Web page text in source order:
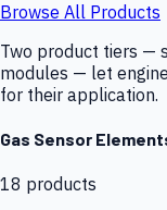
Browse All Products
Two product tiers —
modules — let
for their application.
Gas Sensor
18 products